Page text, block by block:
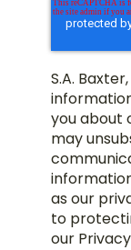
S.A.
you about
may
as our
to
our